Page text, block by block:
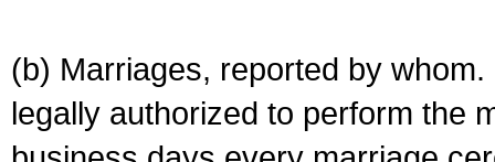
(b) Marriages, reported by
legally authorized to perform the